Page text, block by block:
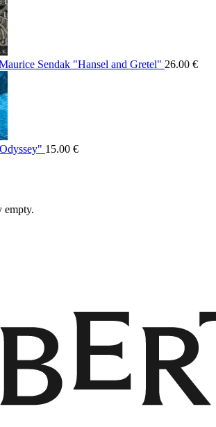
Sendak "Hansel and Gretel" 26.00 €
15.00 €
empty.